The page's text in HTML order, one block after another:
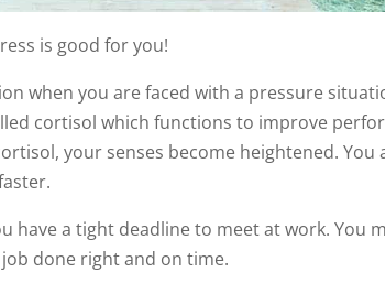
is good for you!
when you are faced with a pressure
cortisol which functions to improve
your senses become heightened. You
have a tight deadline to meet at work. You
done right and on time.